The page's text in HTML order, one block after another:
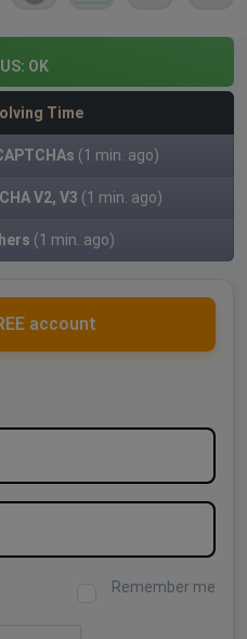
OK
Time
(1 min. ago)
V2, V3 (1 min. ago)
(1 min. ago)
account
Remember me